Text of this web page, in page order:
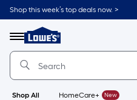
Skip
to
content
Shop this week’s top deals now. >
Menu
Link
to
Lowe's
Improvement
Home
Page
Shop All HomeCare+ New